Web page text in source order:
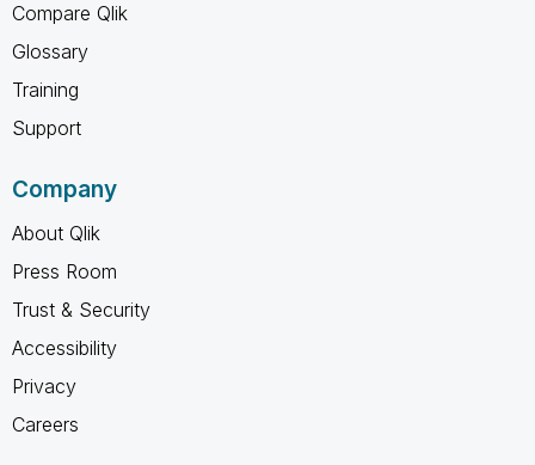
Compare Qlik
Glossary
Training
Support
Company
About Qlik
Press Room
Trust & Security
Accessibility
Privacy
Careers